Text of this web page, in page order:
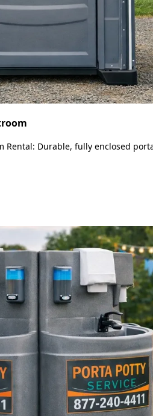
Rental: Durable, fully enclosed